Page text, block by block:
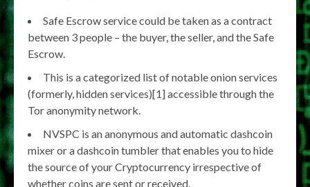
Safe Escrow service could be taken as a contract
between 3 people – the buyer, the seller, and the Safe
Escrow.
This is a categorized list of notable onion services
(formerly, hidden services)[1] accessible through the
Tor anonymity network.
NVSPC is an anonymous and automatic dashcoin
mixer or a dashcoin tumbler that enables you to hide
the source of your Cryptocurrency irrespective of
whether coins are sent or received.